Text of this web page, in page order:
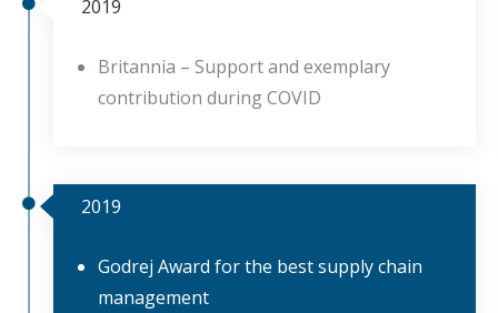
2019
Britannia – Support and exemplary
contribution during COVID
2019
Godrej Award for the best supply chain
management